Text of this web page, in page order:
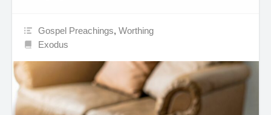
Gospel Preachings,Worthing
Exodus